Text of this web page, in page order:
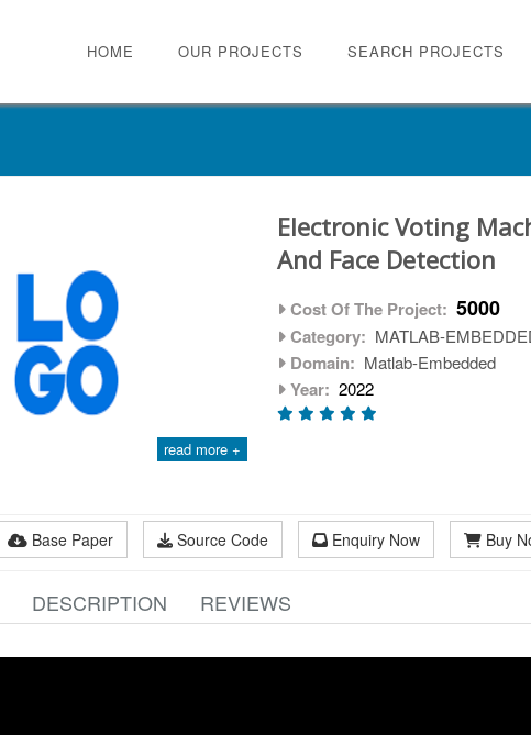
HOME OUR PROJECTS SEARCH PROJECTS
read more +
Electronic Voting
And Face Detection
Cost Of The Project: 5000
Category: MATLAB-
Domain: Matlab-Embedded
Year: 2022
Base Paper Source Code Enquiry Now Buy
DESCRIPTION REVIEWS